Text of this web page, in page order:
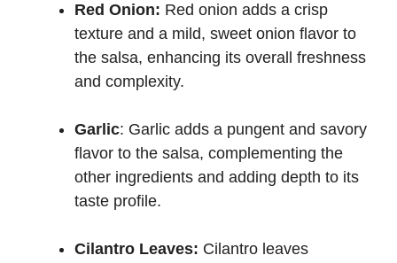
Red Onion: Red onion adds a crisp
texture and a mild, sweet onion flavor to
the salsa, enhancing its overall freshness
and complexity.
Garlic: Garlic adds a pungent and savory
flavor to the salsa, complementing the
other ingredients and adding depth to its
taste profile.
Cilantro Leaves: Cilantro leaves